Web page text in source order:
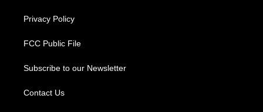
Privacy Policy
FCC Public File
Subscribe to our Newsletter
Contact Us